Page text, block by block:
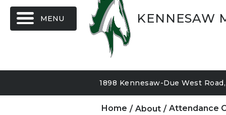
KENNESAW
1898 Kennesaw-Due West
Home About Attendance